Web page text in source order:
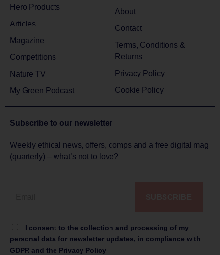
Hero Products
Articles
Magazine
Competitions
Nature TV
My Green Podcast
About
Contact
Terms, Conditions &
Returns
Privacy Policy
Cookie Policy
Subscribe to our newsletter
Weekly ethical news, offers, comps and a free digital mag
(quarterly) – what’s not to love?
I consent to the collection and processing of my
personal data for newsletter updates, in compliance with
GDPR and the Privacy Policy